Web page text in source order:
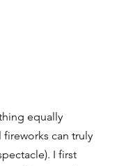
equally
fireworks can truly
I first